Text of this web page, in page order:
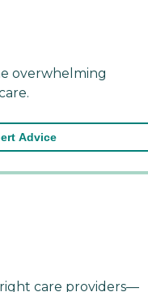
overwhelming
Advice
care providers—